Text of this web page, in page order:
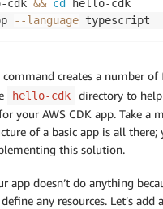
cdk && cd
hello-cdk
--language
command creates a number of
hello-cdk
directory to
your AWS CDK app. Take a
of a basic app is all
this solution.
app doesn’t do anything
any resources. Let’s add